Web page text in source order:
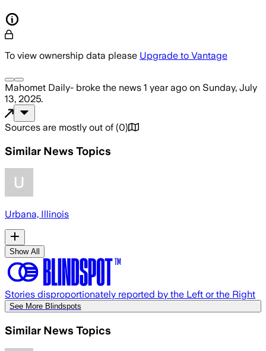
To view ownership data please Upgrade to Vantage
Mahomet Daily- broke the news 1 year ago on Sunday, July
13, 2025.
Sources are mostly out of (0)
Similar News Topics
Urbana, Illinois
Show All
Stories disproportionately reported by the Left or the Right
See More Blindspots
Similar News Topics